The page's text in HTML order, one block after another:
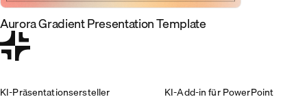
Aurora Gradient Presentation Template
KI-Präsentationsersteller
KI-Add-in für PowerPoint